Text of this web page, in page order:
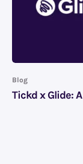
Blog
Tickd x Glide: